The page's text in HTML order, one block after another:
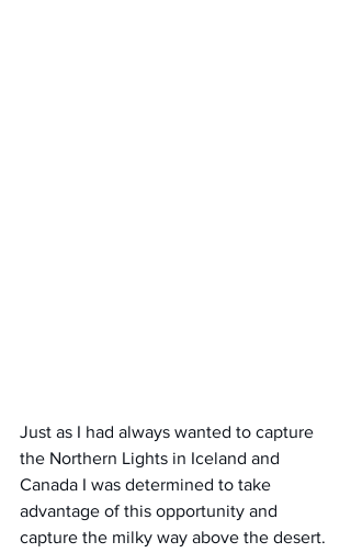
Just as I had always wanted to capture
the Northern Lights in Iceland and
Canada I was determined to take
advantage of this opportunity and
capture the milky way above the desert.